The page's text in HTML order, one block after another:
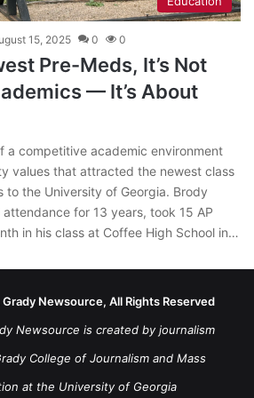
15, 2025 0 0
Pre-Meds, It’s Not
— It’s About
a competitive academic environment
values that attracted the newest class
to the University of Georgia. Brody
for 13 years, took 15 AP
in his class at Coffee High School in…
Newsource, All Rights Reserved
Newsource is created by journalism
College of Journalism and Mass
at the University of Georgia